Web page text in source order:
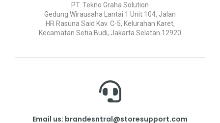
PT. Tekno Graha Solution
Gedung Wirausaha Lantai 1 Unit 104, Jalan
HR Rasuna Said Kav. C-5, Kelurahan Karet,
Kecamatan Setia Budi, Jakarta Selatan 12920
Email us: brandesntral@storesupport.com